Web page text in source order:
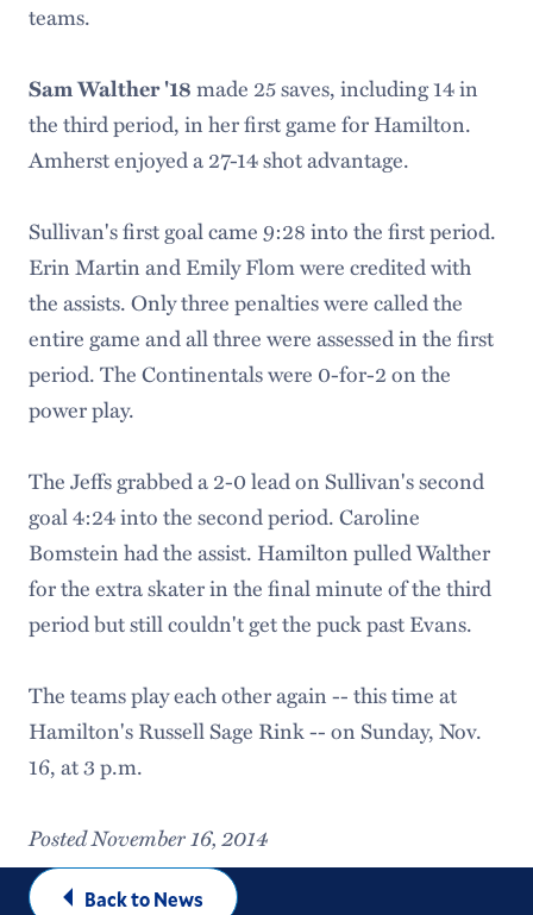
teams.
Sam Walther '18made 25 saves, including 14 in
the third period, in her first game for Hamilton.
Amherst enjoyed a 27-14 shot advantage.
Sullivan's first goal came 9:28 into the first period.
Erin Martin and Emily Flom were credited with
the assists. Only three penalties were called the
entire game and all three were assessed in the first
period. The Continentals were 0-for-2 on the
power play.
The Jeffs grabbed a 2-0 lead on Sullivan's second
goal 4:24 into the second period. Caroline
Bomstein had the assist. Hamilton pulled Walther
for the extra skater in the final minute of the third
period but still couldn't get the puck past Evans.
The teams play each other again -- this time at
Hamilton's Russell Sage Rink -- on Sunday, Nov.
16, at 3 p.m.
Posted November 16, 2014
Back to News